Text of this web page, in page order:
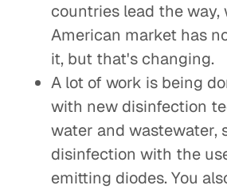
countries lead the
American market has
it, but that's changing.
A lot of work is being
with new disinfection
water and wastewater,
disinfection with the
emitting diodes. You